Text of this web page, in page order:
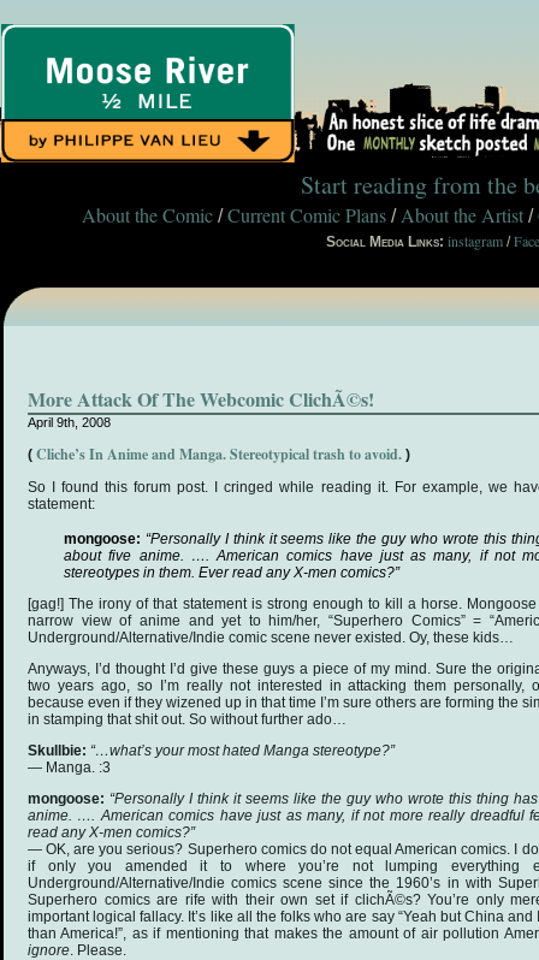
Start reading from the
About the Comic /Current Comic Plans / About the Artist /
Social Media Links: instagram /
More Attack Of The Webcomic ClichÃ©s!
April 9th, 2008
( Cliche’s In Anime and Manga. Stereotypical trash to avoid. )
So I found this forum post. I cringed while reading it. For example, we
statement:
mongoose: “Personally I think it seems like the guy who wrote this
about five anime. …. American comics have just as many, if not
stereotypes in them. Ever read any X-men comics?”
[gag!] The irony of that statement is strong enough to kill a horse.
narrow view of anime and yet to him/her, “Superhero Comics” =
Underground/Alternative/Indie comic scene never existed. Oy, these kids…
Anyways, I’d thought I’d give these guys a piece of my mind. Sure the
two years ago, so I’m really not interested in attacking them
because even if they wizened up in that time I’m sure others are forming the
in stamping that shit out. So without further ado…
Skullbie: “…what’s your most hated Manga stereotype?”
— Manga. :3
mongoose: “Personally I think it seems like the guy who wrote this thing
anime. …. American comics have just as many, if not more really dreadful
read any X-men comics?”
— OK, are you serious? Superhero comics do not equal American comics. I
if only you amended it to where you’re not lumping everything
Underground/Alternative/Indie comics scene since the 1960’s in with
Superhero comics are rife with their own set if clichÃ©s? You’re only
important logical fallacy. It’s like all the folks who are say “Yeah but China
than America!”, as if mentioning that makes the amount of air pollution
ignore. Please.